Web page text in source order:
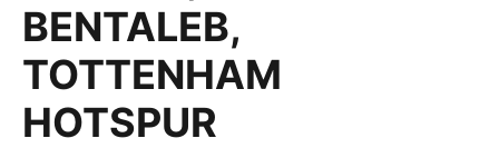
BENTALEB,
TOTTENHAM
HOTSPUR